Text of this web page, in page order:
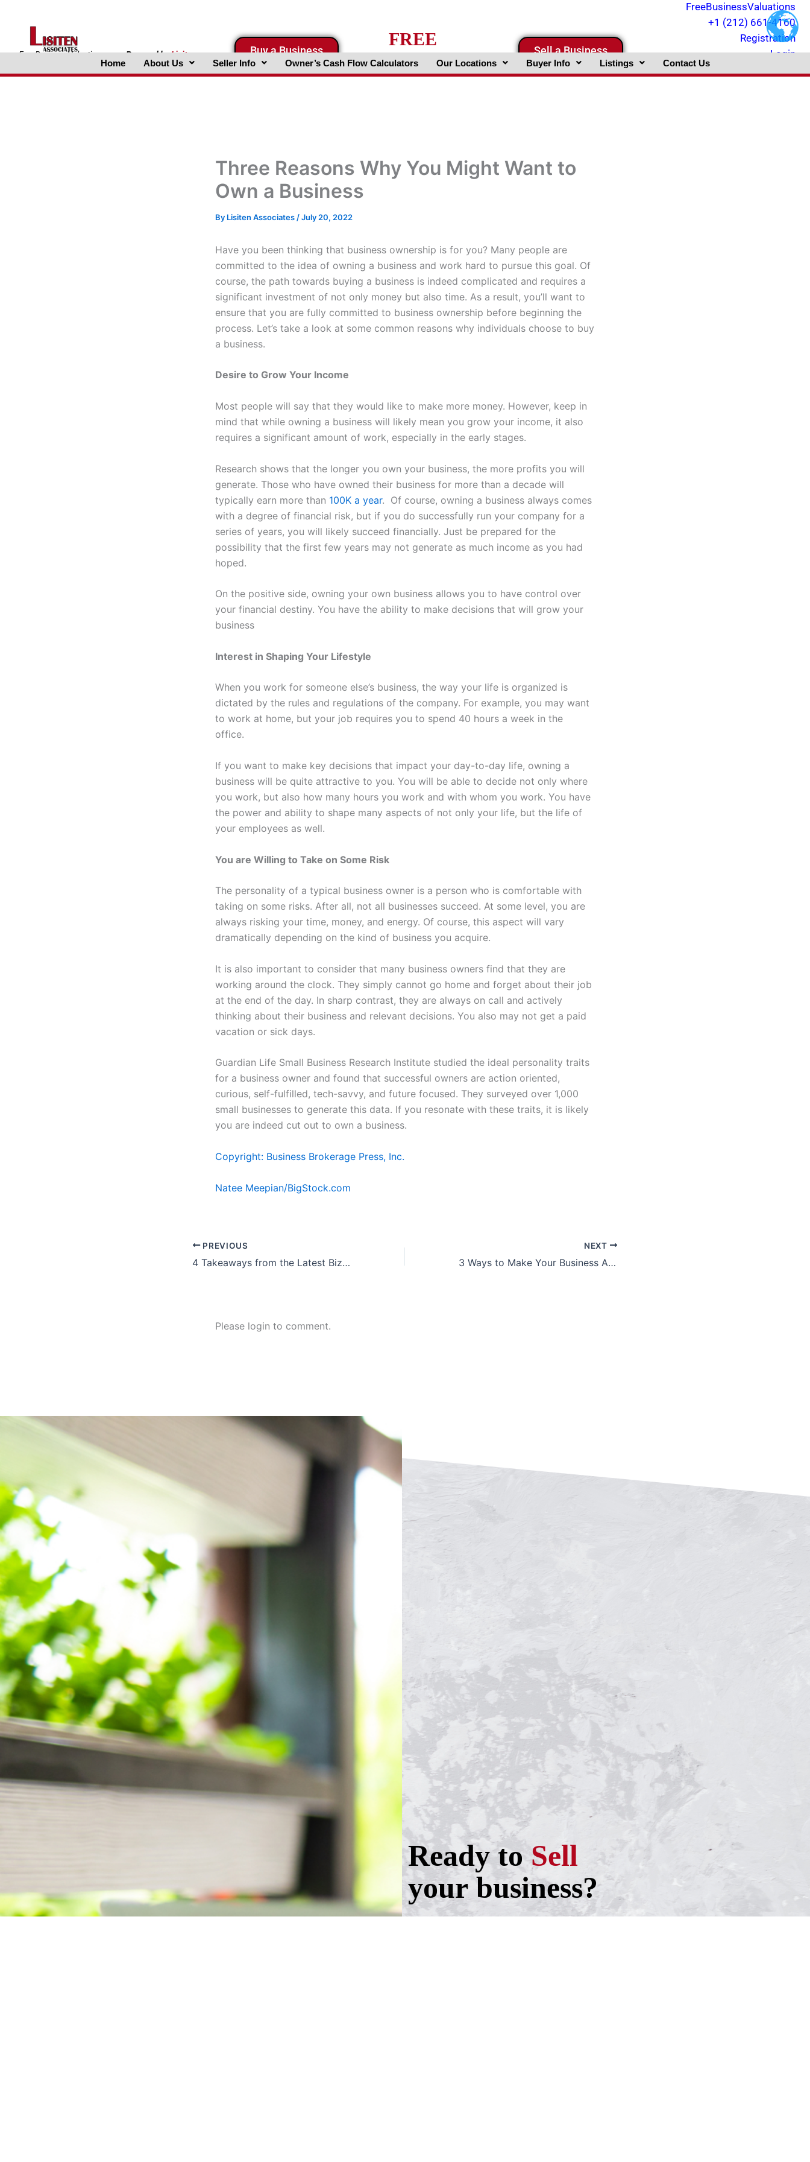
FreeBusinessValuations.comPoweredbyLisiten
FreeBusinessValuations
+1 (212) 661-4160
Registration
Login
Buy a Business
FREE
Business Valuation Website
Sell a Business
Home About Us Seller Info Owner’s Cash Flow Calculators Our Locations Buyer Info Listings Contact Us
Three Reasons Why You Might Want to
Own a Business
By Lisiten Associates /July 20, 2022
Have you been thinking that business ownership is for you? Many people are
committed to the idea of owning a business and work hard to pursue this goal. Of
course, the path towards buying a business is indeed complicated and requires a
significant investment of not only money but also time. As a result, you’ll want to
ensure that you are fully committed to business ownership before beginning the
process. Let’s take a look at some common reasons why individuals choose to buy
a business.
Desire to Grow Your Income
Most people will say that they would like to make more money. However, keep in
mind that while owning a business will likely mean you grow your income, it also
requires a significant amount of work, especially in the early stages.
Research shows that the longer you own your business, the more profits you will
generate. Those who have owned their business for more than a decade will
typically earn more than 100K a year. Of course, owning a business always comes
with a degree of financial risk, but if you do successfully run your company for a
series of years, you will likely succeed financially. Just be prepared for the
possibility that the first few years may not generate as much income as you had
hoped.
On the positive side, owning your own business allows you to have control over
your financial destiny. You have the ability to make decisions that will grow your
business
Interest in Shaping Your Lifestyle
When you work for someone else’s business, the way your life is organized is
dictated by the rules and regulations of the company. For example, you may want
to work at home, but your job requires you to spend 40 hours a week in the
office.
If you want to make key decisions that impact your day-to-day life, owning a
business will be quite attractive to you. You will be able to decide not only where
you work, but also how many hours you work and with whom you work. You have
the power and ability to shape many aspects of not only your life, but the life of
your employees as well.
You are Willing to Take on Some Risk
The personality of a typical business owner is a person who is comfortable with
taking on some risks. After all, not all businesses succeed. At some level, you are
always risking your time, money, and energy. Of course, this aspect will vary
dramatically depending on the kind of business you acquire.
It is also important to consider that many business owners find that they are
working around the clock. They simply cannot go home and forget about their job
at the end of the day. In sharp contrast, they are always on call and actively
thinking about their business and relevant decisions. You also may not get a paid
vacation or sick days.
Guardian Life Small Business Research Institute studied the ideal personality traits
for a business owner and found that successful owners are action oriented,
curious, self-fulfilled, tech-savvy, and future focused. They surveyed over 1,000
small businesses to generate this data. If you resonate with these traits, it is likely
you are indeed cut out to own a business.
Copyright: Business Brokerage Press, Inc.
Natee Meepian/BigStock.com
PREVIOUS
4 Takeaways from the Latest BizBuySell Quarterly Report
NEXT
3 Ways to Make Your Business Appealing to Buyers
Please login to comment.
Ready toSell
your business?